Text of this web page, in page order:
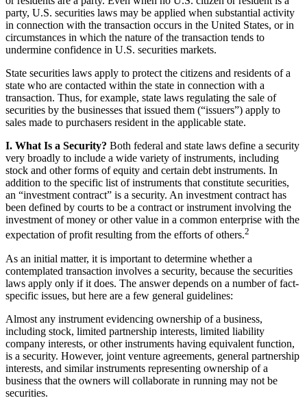
party, U.S. securities laws may be applied when substantial activity
in connection with the transaction occurs in the United States, or in
circumstances in which the nature of the transaction tends to
undermine confidence in U.S. securities markets.
State securities laws apply to protect the citizens and residents of a
state who are contacted within the state in connection with a
transaction. Thus, for example, state laws regulating the sale of
securities by the businesses that issued them (“issuers”) apply to
sales made to purchasers resident in the applicable state.
I. What Is a Security? Both federal and state laws define a security
very broadly to include a wide variety of instruments, including
stock and other forms of equity and certain debt instruments. In
addition to the specific list of instruments that constitute securities,
an “investment contract” is a security. An investment contract has
been defined by courts to be a contract or instrument involving the
investment of money or other value in a common enterprise with the
expectation of profit resulting from the efforts of others.2
As an initial matter, it is important to determine whether a
contemplated transaction involves a security, because the securities
laws apply only if it does. The answer depends on a number of fact-
specific issues, but here are a few general guidelines:
Almost any instrument evidencing ownership of a business,
including stock, limited partnership interests, limited liability
company interests, or other instruments having equivalent function,
is a security. However, joint venture agreements, general partnership
interests, and similar instruments representing ownership of a
business that the owners will collaborate in running may not be
securities.